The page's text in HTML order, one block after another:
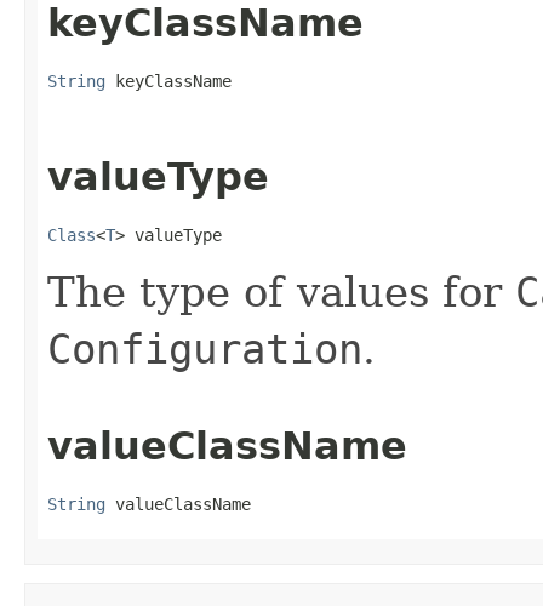
keyClassName
String keyClassName
valueType
Class<T> valueType
The type of values for
Configuration.
valueClassName
String valueClassName